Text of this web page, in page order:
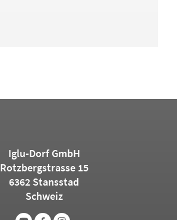
Iglu-Dorf GmbH
Rotzbergstrasse 15
6362 Stansstad
Schweiz